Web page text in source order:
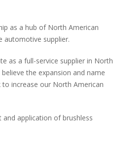
as a hub of North American
automotive supplier.
as a full-service supplier in North
the expansion and name
increase our North American
application of brushless